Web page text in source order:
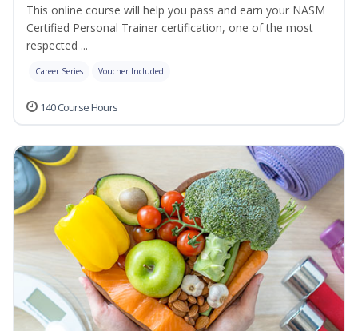
This online course will help you pass and earn your NASM
Certified Personal Trainer certification, one of the most
respected ...
Career Series Voucher Included
140 Course Hours